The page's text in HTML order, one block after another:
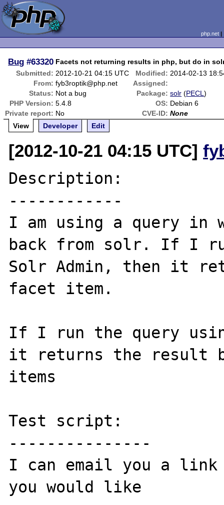
php.net
Bug #63320 Facets not returning results in php, but do in
Submitted: 2012-10-21 04:15 UTC Modified: 2014-02-13
From: fyb3roptik@php.net
Assigned:
Status: Not a bug Package: solr (PECL)
PHP Version: 5.4.8 OS: Debian 6
Private report: No CVE-ID: None
View
Developer Edit
[2012-10-21 04:15 UTC]
Description:
------------
I am using a query in
back from solr. If I
Solr Admin, then it
facet item.
If I run the query
it returns the result
items
Test script:
---------------
I can email you a
you would like